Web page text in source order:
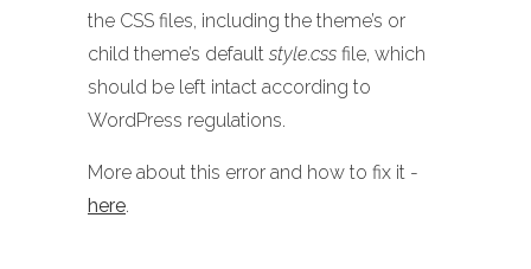
the CSS files, including the theme’s or
child theme’s default style.css file, which
should be left intact according to
WordPress regulations.
More about this error and how to fix it -
here.